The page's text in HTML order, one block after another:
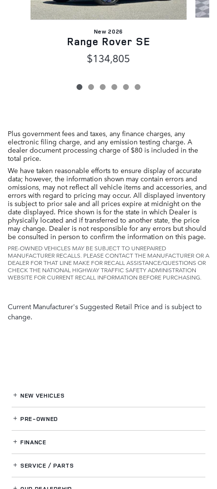
New 2026
Range Rover SE
$134,805
Plus government fees and taxes, any finance charges, any
electronic filing charge, and any emission testing charge. A
dealer document processing charge of $80 is included in the
total price.
We have taken reasonable efforts to ensure display of accurate
data; however, the information shown may contain errors and
omissions, may not reflect all vehicle items and accessories, and
errors with regard to pricing may occur. All displayed inventory
is subject to prior sale and all prices expire at midnight on the
date displayed. Price shown is for the state in which Dealer is
physically located and if transferred to another state, the price
may change. Dealer is not responsible for any errors but should
be consulted in person to confirm the information on this page.
PRE-OWNED VEHICLES MAY BE SUBJECT TO UNREPAIRED
MANUFACTURER RECALLS. PLEASE CONTACT THE MANUFACTURER OR A
DEALER FOR THAT LINE MAKE FOR RECALL ASSISTANCE/QUESTIONS OR
CHECK THE NATIONAL HIGHWAY TRAFFIC SAFETY ADMINISTRATION
WEBSITE FOR CURRENT RECALL INFORMATION BEFORE PURCHASING.
Current Manufacturer's Suggested Retail Price and is subject to
change.
NEW VEHICLES
PRE-OWNED
FINANCE
SERVICE / PARTS